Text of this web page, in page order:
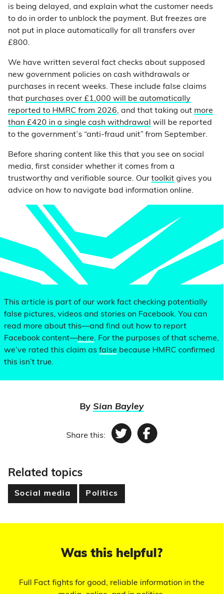
is being delayed, and explain what the customer needs
to do in order to unblock the payment. But freezes are
not put in place automatically for all transfers over
£800.
We have written several fact checks about supposed
new government policies on cash withdrawals or
purchases in recent weeks. These include false claims
that purchases over £1,000 will be automatically
reported to HMRC from 2026, and that taking out more
than £420 in a single cash withdrawal will be reported
to the government’s “anti-fraud unit” from September.
Before sharing content like this that you see on social
media, first consider whether it comes from a
trustworthy and verifiable source. Our toolkit gives you
advice on how to navigate bad information online.
This article is part of our work fact checking potentially
false pictures, videos and stories on Facebook. You can
read more about this—and find out how to report
Facebook content—here. For the purposes of that scheme,
we’ve rated this claim as false because HMRC confirmed
this isn’t true.
By Sian Bayley
Share this: TwitterFacebook
Related topics
Social media Politics
Was this helpful?
Full Fact fights for good, reliable information in the